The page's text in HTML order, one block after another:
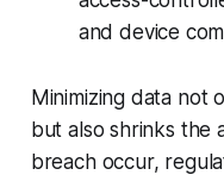
and device
Minimizing data not
but also shrinks the
breach occur,